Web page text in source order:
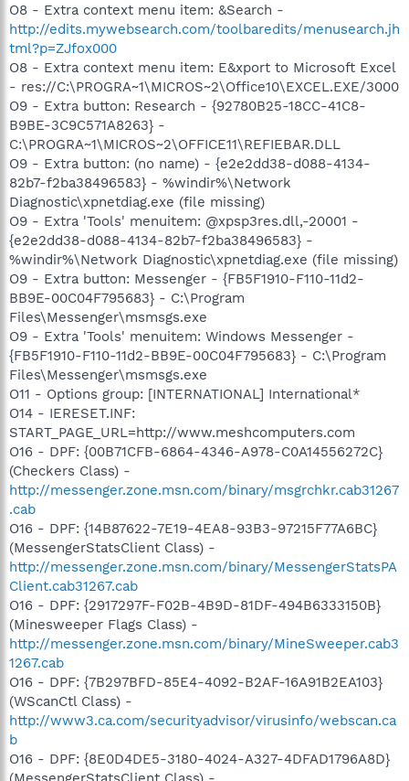
O8 - Extra context menu item: &Search -
http://edits.mywebsearch.com/toolbaredits/menusearch.jh
tml?p=ZJfox000
O8 - Extra context menu item: E&xport to Microsoft Excel
- res://C:\PROGRA~1\MICROS~2\Office10\EXCEL.EXE/3000
O9 - Extra button: Research - {92780B25-18CC-41C8-
B9BE-3C9C571A8263} -
C:\PROGRA~1\MICROS~2\OFFICE11\REFIEBAR.DLL
O9 - Extra button: (no name) - {e2e2dd38-d088-4134-
82b7-f2ba38496583} - %windir%\Network
Diagnostic\xpnetdiag.exe (file missing)
O9 - Extra 'Tools' menuitem: @xpsp3res.dll,-20001 -
{e2e2dd38-d088-4134-82b7-f2ba38496583} -
%windir%\Network Diagnostic\xpnetdiag.exe (file missing)
O9 - Extra button: Messenger - {FB5F1910-F110-11d2-
BB9E-00C04F795683} - C:\Program
Files\Messenger\msmsgs.exe
O9 - Extra 'Tools' menuitem: Windows Messenger -
{FB5F1910-F110-11d2-BB9E-00C04F795683} - C:\Program
Files\Messenger\msmsgs.exe
O11 - Options group: [INTERNATIONAL] International*
O14 - IERESET.INF:
START_PAGE_URL=http://www.meshcomputers.com
O16 - DPF: {00B71CFB-6864-4346-A978-C0A14556272C}
(Checkers Class) -
http://messenger.zone.msn.com/binary/msgrchkr.cab31267
.cab
O16 - DPF: {14B87622-7E19-4EA8-93B3-97215F77A6BC}
(MessengerStatsClient Class) -
http://messenger.zone.msn.com/binary/MessengerStatsPA
Client.cab31267.cab
O16 - DPF: {2917297F-F02B-4B9D-81DF-494B6333150B}
(Minesweeper Flags Class) -
http://messenger.zone.msn.com/binary/MineSweeper.cab3
1267.cab
O16 - DPF: {7B297BFD-85E4-4092-B2AF-16A91B2EA103}
(WScanCtl Class) -
http://www3.ca.com/securityadvisor/virusinfo/webscan.ca
b
O16 - DPF: {8E0D4DE5-3180-4024-A327-4DFAD1796A8D}